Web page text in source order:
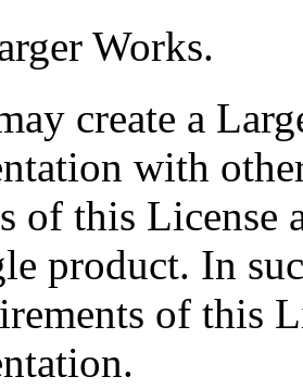
Works.
create a
with
of this License
product. In
of this